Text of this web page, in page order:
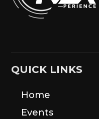
QUICK LINKS
Home
Events